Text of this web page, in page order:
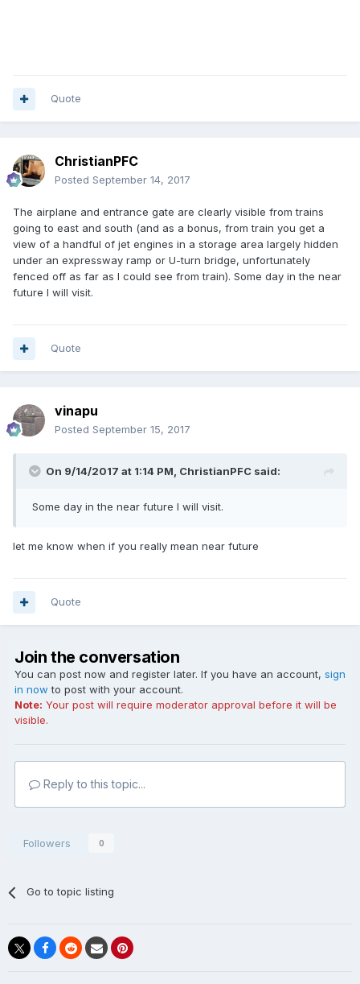
Quote
ChristianPFC
Posted September 14, 2017
The airplane and entrance gate are clearly visible from trains
going to east and south (and as a bonus, from train you get a
view of a handful of jet engines in a storage area largely hidden
under an expressway ramp or U-turn bridge, unfortunately
fenced off as far as I could see from train). Some day in the near
future I will visit.
Quote
vinapu
Posted September 15, 2017
On 9/14/2017 at 1:14 PM, ChristianPFC said:
Some day in the near future I will visit.
let me know when if you really mean near future
Quote
Join the conversation
You can post now and register later. If you have an account, sign
in now to post with your account.
Note: Your post will require moderator approval before it will be
visible.
Reply to this topic...
Followers 0
Go to topic listing